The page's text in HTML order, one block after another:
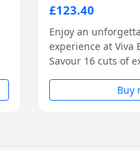
£123.40
Enjoy an
experience at Viva
Savour 16 cuts of
alongside
and flavourful
Buy